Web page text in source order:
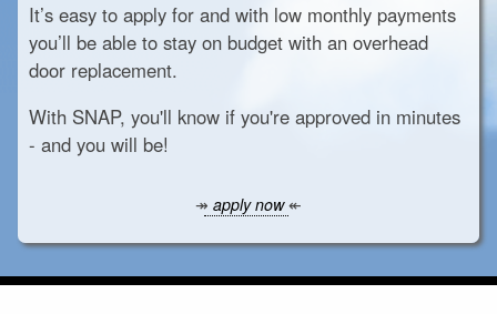
It’s easy to apply for and with low monthly payments
you’ll be able to stay on budget with an overhead
door replacement.
With SNAP, you'll know if you're approved in minutes
- and you will be!
↠ apply now↞